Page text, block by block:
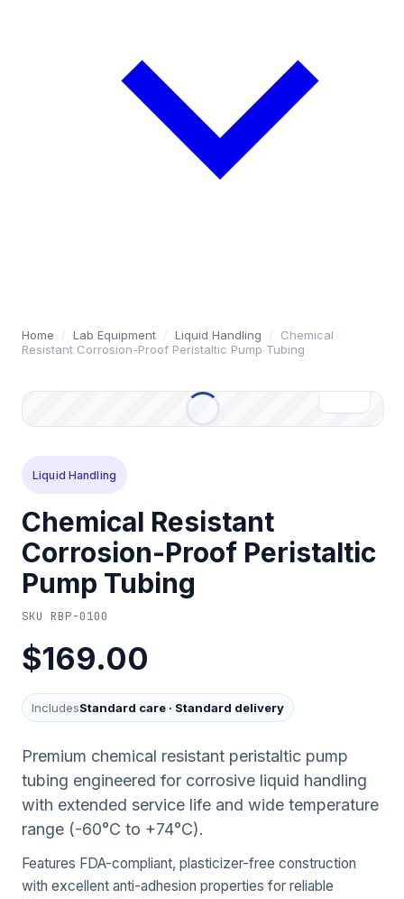
Home / Lab Equipment / Liquid Handling /
Chemical
Resistant Corrosion-Proof Peristaltic Pump Tubing
Liquid Handling
Chemical Resistant
Corrosion-Proof Peristaltic
Pump Tubing
SKU RBP-0100
$169.00
IncludesStandard care · Standard delivery
Premium chemical resistant peristaltic pump
tubing engineered for corrosive liquid handling
with extended service life and wide temperature
range (-60°C to +74°C).
Features FDA-compliant, plasticizer-free construction
with excellent anti-adhesion properties for reliable